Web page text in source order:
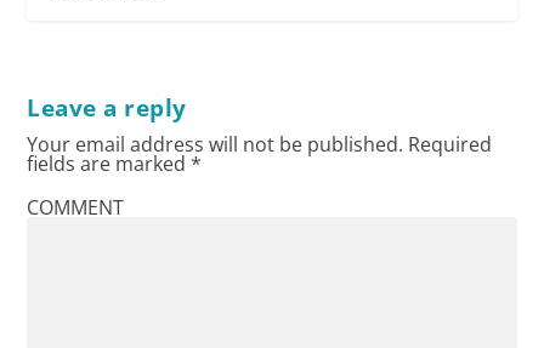
Leave a reply
Your email address will not be published. Required
fields are marked*
COMMENT